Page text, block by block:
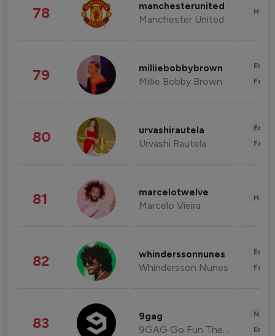
78 manchesterunited
Manchester United
79 milliebobbybrown
Millie Bobby Brown
80 urvashirautela
Urvashi Rautela
81 marcelotwelve
Marcelo Vieira
82 whinderssonnunes
Whindersson Nunes
83 9gag
9GAG Go Fun The World